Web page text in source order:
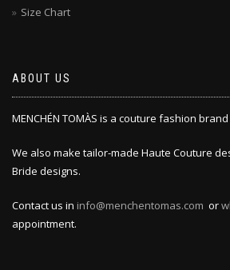
Size Chart
ABOUT US
MENCHÉN TOMÀS is a couture fashion
We also make tailor-made Haute Couture
Bride designs.
Contact us in info@menchentomas.com or
appointment.